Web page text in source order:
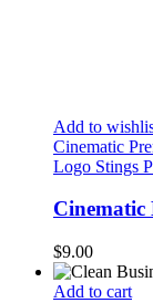
Add to
Cinematic
Logo Stings
Cinematic
$9.00
Add to cart